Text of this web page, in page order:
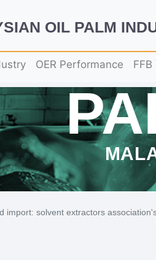
OIL PALM
OER Performance
import: solvent extractors